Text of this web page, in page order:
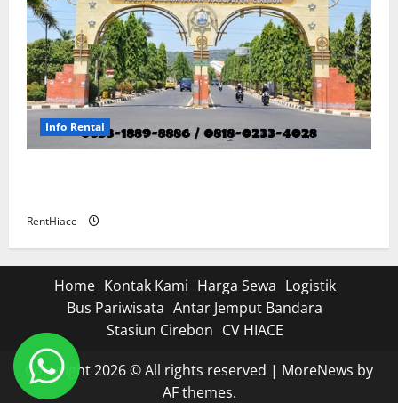
Info Rental
RentHiace
Home Kontak Kami Harga Sewa Logistik
Bus Pariwisata Antar Jemput Bandara
Stasiun Cirebon CV HIACE
Copyright 2026 © All rights reserved | MoreNews by
AF themes.